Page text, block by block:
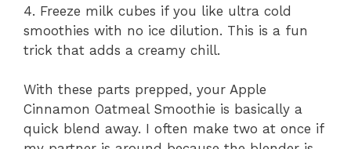
4. Freeze milk cubes if you like ultra cold
smoothies with no ice dilution. This is a fun
trick that adds a creamy chill.
With these parts prepped, your Apple
Cinnamon Oatmeal Smoothie is basically a
quick blend away. I often make two at once if